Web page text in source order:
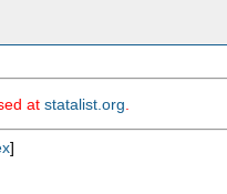
at statalist.org
]